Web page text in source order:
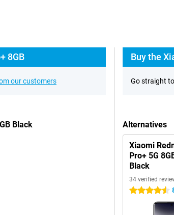
8GB
our customers
Black
Buy the
Go straight
Alternatives
Xiaomi
Pro+ 5G
Black
34 verified
4.5 stars